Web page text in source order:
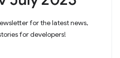
for the latest news,
for developers!